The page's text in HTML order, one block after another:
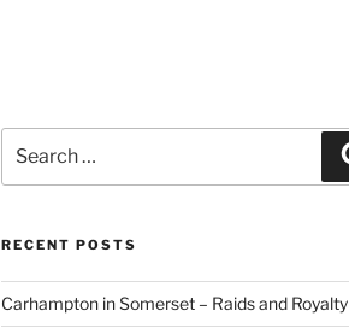
for:
RECENT POSTS
Carhampton in Somerset – Raids and Royalty